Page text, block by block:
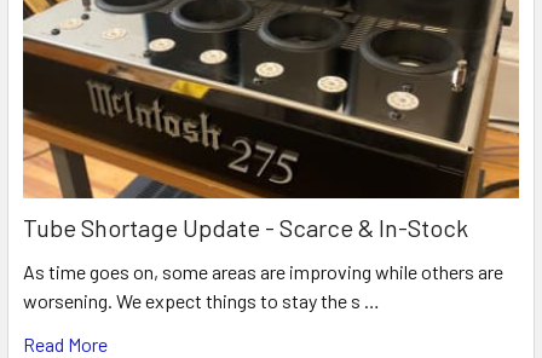
Tube Shortage Update - Scarce & In-Stock
As time goes on, some areas are improving while others are
worsening. We expect things to stay the s …
Read More